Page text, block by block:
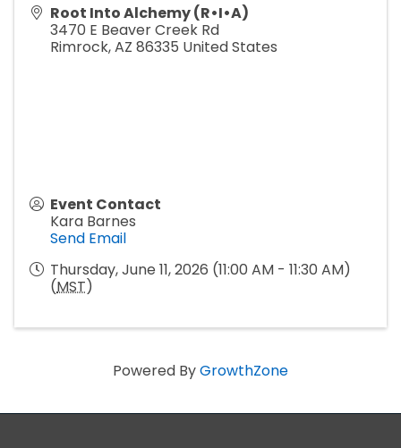
Root Into Alchemy (R•I•A)
3470 E Beaver Creek Rd
Rimrock,AZ 86335 United States
Event Contact
Kara Barnes
Send Email
Thursday, June 11, 2026 (11:00 AM - 11:30 AM)
(MST)
Powered ByGrowthZone